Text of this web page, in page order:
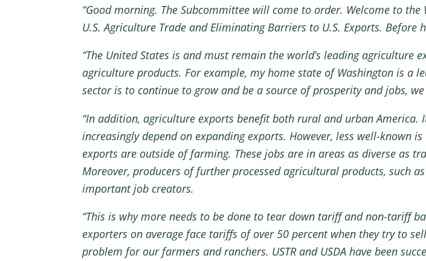
“Good morning. The Subcommittee will come to order. Welcome to
U.S. Agriculture Trade and Eliminating Barriers to U.S. Exports.
“The United States is and must remain the world’s leading
agriculture products. For example, my home state of Washington is a
sector is to continue to grow and be a source of prosperity and jobs,
“In addition, agriculture exports benefit both rural and urban America.
increasingly depend on expanding exports. However, less well-
exports are outside of farming. These jobs are in areas as diverse as
Moreover, producers of further processed agricultural products, such
important job creators.
“This is why more needs to be done to tear down tariff and non-tariff
exporters on average face tariffs of over 50 percent when they try to
problem for our farmers and ranchers. USTR and USDA have been